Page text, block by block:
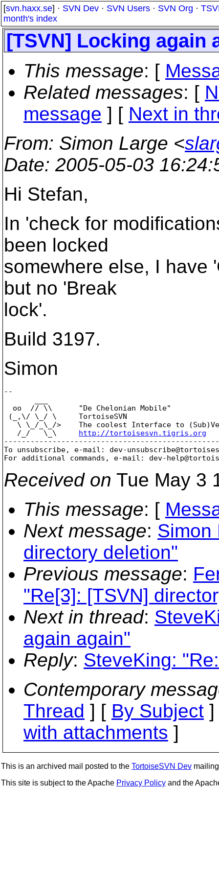
[svn.haxx.se] · SVN Dev · SVN Users · SVN Org ·
month's index
[TSVN] Locking again
This message: [
Related messages: [
message ] [ Next in
From: Simon Large <
Date: 2005-05-03
Hi Stefan,
In 'check for
been locked
somewhere else, I have
but no 'Break
lock'.
Build 3197.
Simon
--
  oo  // \\      "De Chelonian Mobile"
(_,\/ \_/ \     TortoiseSVN
\ \_/_\_/>    The coolest Interface to
   /_/   \_\
http://tortoisesvn.tigris.org
To unsubscribe, e-mail: dev-
For additional commands, e-mail: dev-
Received on Tue May 3
This message: [
Next message: Simon
directory deletion"
Previous message:
"Re[3]: [TSVN]
Next in thread:
again again"
Reply: SteveKing:
Contemporary
Thread ] [ By Subject
with attachments ]
This is an archived mail posted to the TortoiseSVN Dev
This site is subject to the Apache Privacy Policy and the